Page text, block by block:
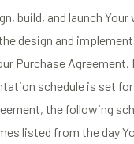
build, and launch
design and
Purchase Agreement.
schedule is set
the following
listed from the day